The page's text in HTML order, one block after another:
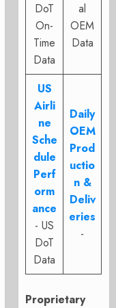
DoT
On-
Time
Data
al
OEM
Data
US
Airli
ne
Sche
dule
Perf
orm
ance
- US
DoT
Data
Daily
OEM
Prod
uctio
n &
Deliv
eries
-
Proprietary